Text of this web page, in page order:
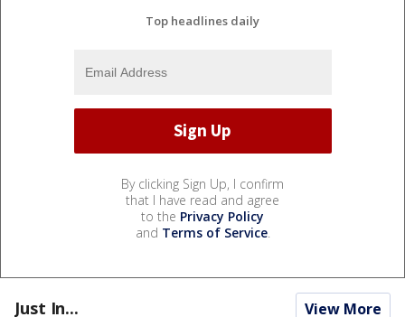
Top headlines daily
By clicking Sign Up, I confirm
that I have read and agree
to the Privacy Policy
and Terms of Service.
Just In... View More